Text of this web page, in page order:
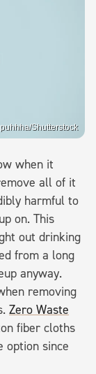
puhhha/Shutterstock
when it
all of it
harmful to
on. This
out drinking
from a long
anyway.
removing
Zero Waste
fiber cloths
option since